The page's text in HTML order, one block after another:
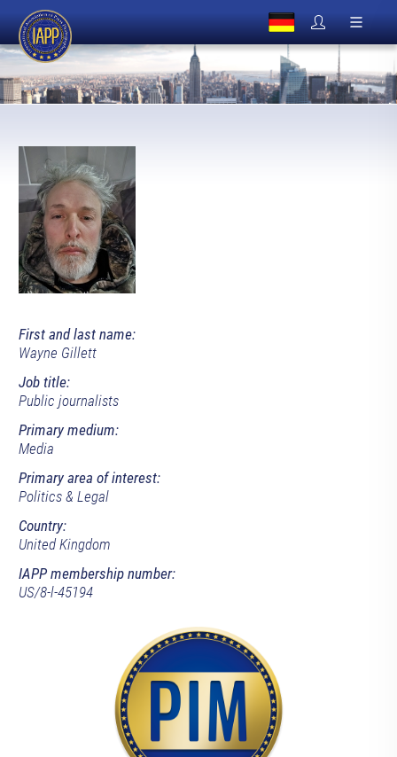
First and last name:
Wayne Gillett
Job title:
Public journalists
Primary medium:
Media
Primary area of interest:
Politics & Legal
Country:
United Kingdom
IAPP membership number:
US/8-l-45194